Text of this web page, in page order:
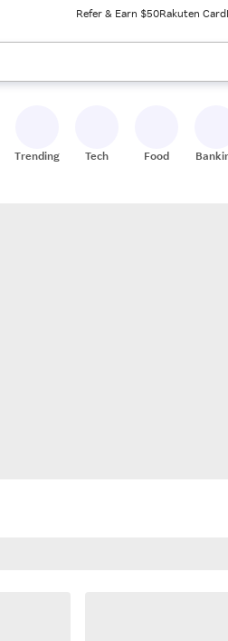
Refer & Earn $50Rakuten Card
results. When ready, press enter to
Trending Tech Food